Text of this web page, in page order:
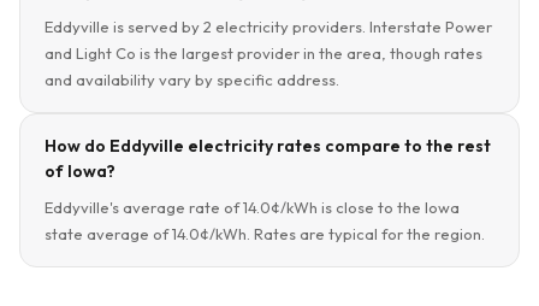
Eddyville is served by 2 electricity providers. Interstate Power
and Light Co is the largest provider in the area, though rates
and availability vary by specific address.
How do Eddyville electricity rates compare to the rest
of Iowa?
Eddyville's average rate of 14.0¢/kWh is close to the Iowa
state average of 14.0¢/kWh. Rates are typical for the region.